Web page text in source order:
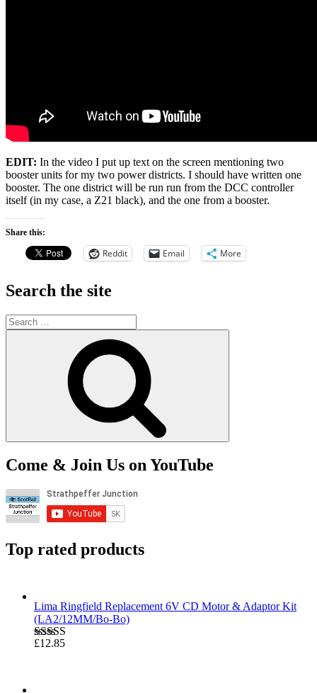
EDIT: In the video I put up text on the screen mentioning two
booster units for my two power districts. I should have written one
booster. The one district will be run run from the DCC controller
itself (in my case, a Z21 black), and the one from a booster.
Share this:
Reddit Email More
Search the site
Search
for:
Come & Join Us on YouTube
Top rated products
Lima Ringfield Replacement 6V CD Motor & Adaptor Kit
(LA2/12MM/Bo-Bo)
Rated5.00
£12.85